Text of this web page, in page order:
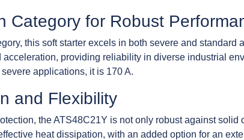
Category for Robust
this soft starter excels in both severe and standard
providing reliability in diverse industrial
applications, it is 170 A.
and Flexibility
the ATS48C21Y is not only robust against
heat dissipation, with an added option for an